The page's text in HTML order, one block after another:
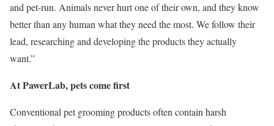
and pet-run. Animals never hurt one of their own, and they know
better than any human what they need the most. We follow their
lead, researching and developing the products they actually
want.”
At PawerLab, pets come first
Conventional pet grooming products often contain harsh